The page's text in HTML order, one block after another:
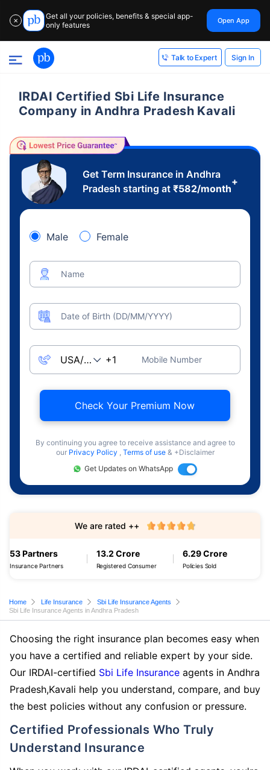
✕
Get all your policies, benefits & special app-
only features
Open App
Talk to Expert Sign In
IRDAI Certified Sbi Life Insurance
Company in Andhra Pradesh Kavali
Get Term Insurance in Andhra
Pradesh starting at ₹582/month
+
Male Female
Name
Date of Birth (DD/MM/YYYY)
Mobile Number
Check Your Premium Now
By continuing you agree to receive assistance and agree to
our Privacy Policy , Terms of use & +Disclaimer
Get Updates on WhatsApp
53 Partners
Insurance Partners
13.2 Crore
Registered Consumer
6.29 Crore
Policies Sold
We are rated ++
Home Life Insurance
Sbi Life Insurance Agents
Sbi Life Insurance Agents in Andhra Pradesh
Choosing the right insurance plan becomes easy when
you have a certified and reliable expert by your side.
Our IRDAI-certified Sbi Life Insurance agents in Andhra
Pradesh,Kavali help you understand, compare, and buy
the best policies without any confusion or pressure.
Certified Professionals Who Truly
Understand Insurance